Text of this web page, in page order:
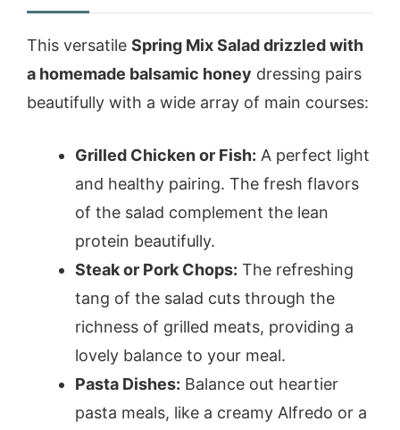
This versatile Spring Mix Salad drizzled with
a homemade balsamic honey dressing pairs
beautifully with a wide array of main courses:
Grilled Chicken or Fish: A perfect light
and healthy pairing. The fresh flavors
of the salad complement the lean
protein beautifully.
Steak or Pork Chops: The refreshing
tang of the salad cuts through the
richness of grilled meats, providing a
lovely balance to your meal.
Pasta Dishes: Balance out heartier
pasta meals, like a creamy Alfredo or a